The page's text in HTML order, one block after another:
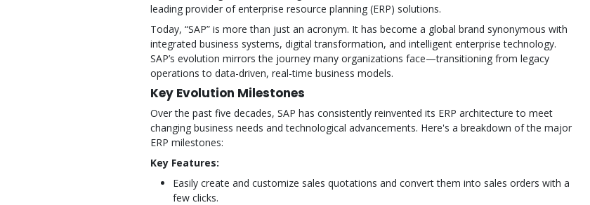
leading provider of enterprise resource planning (ERP) solutions.
Today, “SAP” is more than just an acronym. It has become a global brand synonymous with
integrated business systems, digital transformation, and intelligent enterprise technology.
SAP’s evolution mirrors the journey many organizations face—transitioning from legacy
operations to data-driven, real-time business models.
Key Evolution Milestones
Over the past five decades, SAP has consistently reinvented its ERP architecture to meet
changing business needs and technological advancements. Here's a breakdown of the major
ERP milestones:
Key Features:
Easily create and customize sales quotations and convert them into sales orders with a
few clicks.